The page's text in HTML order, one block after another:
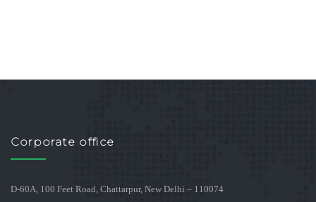
Corporate office
D-60A, 100 Feet Road, Chattarpur, New Delhi – 110074